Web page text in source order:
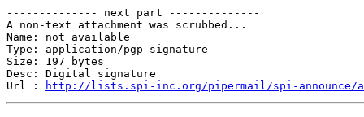
-------------- next part --------------
A non-text attachment was scrubbed...
Name: not available
Type: application/pgp-signature
Size: 197 bytes
Desc: Digital signature
Url :
http://lists.spi-inc.org/pipermail/spi-announce/